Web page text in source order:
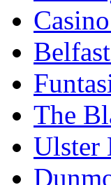
The
Ulster